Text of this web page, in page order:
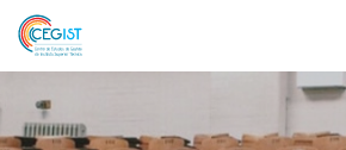
Skip
main